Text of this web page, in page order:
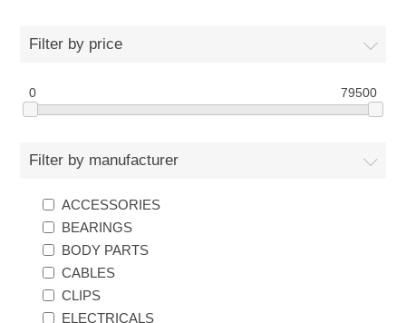
Contact Us
Filter by price
0 79500
Filter by manufacturer
ACCESSORIES
BEARINGS
BODY PARTS
CABLES
CLIPS
ELECTRICALS